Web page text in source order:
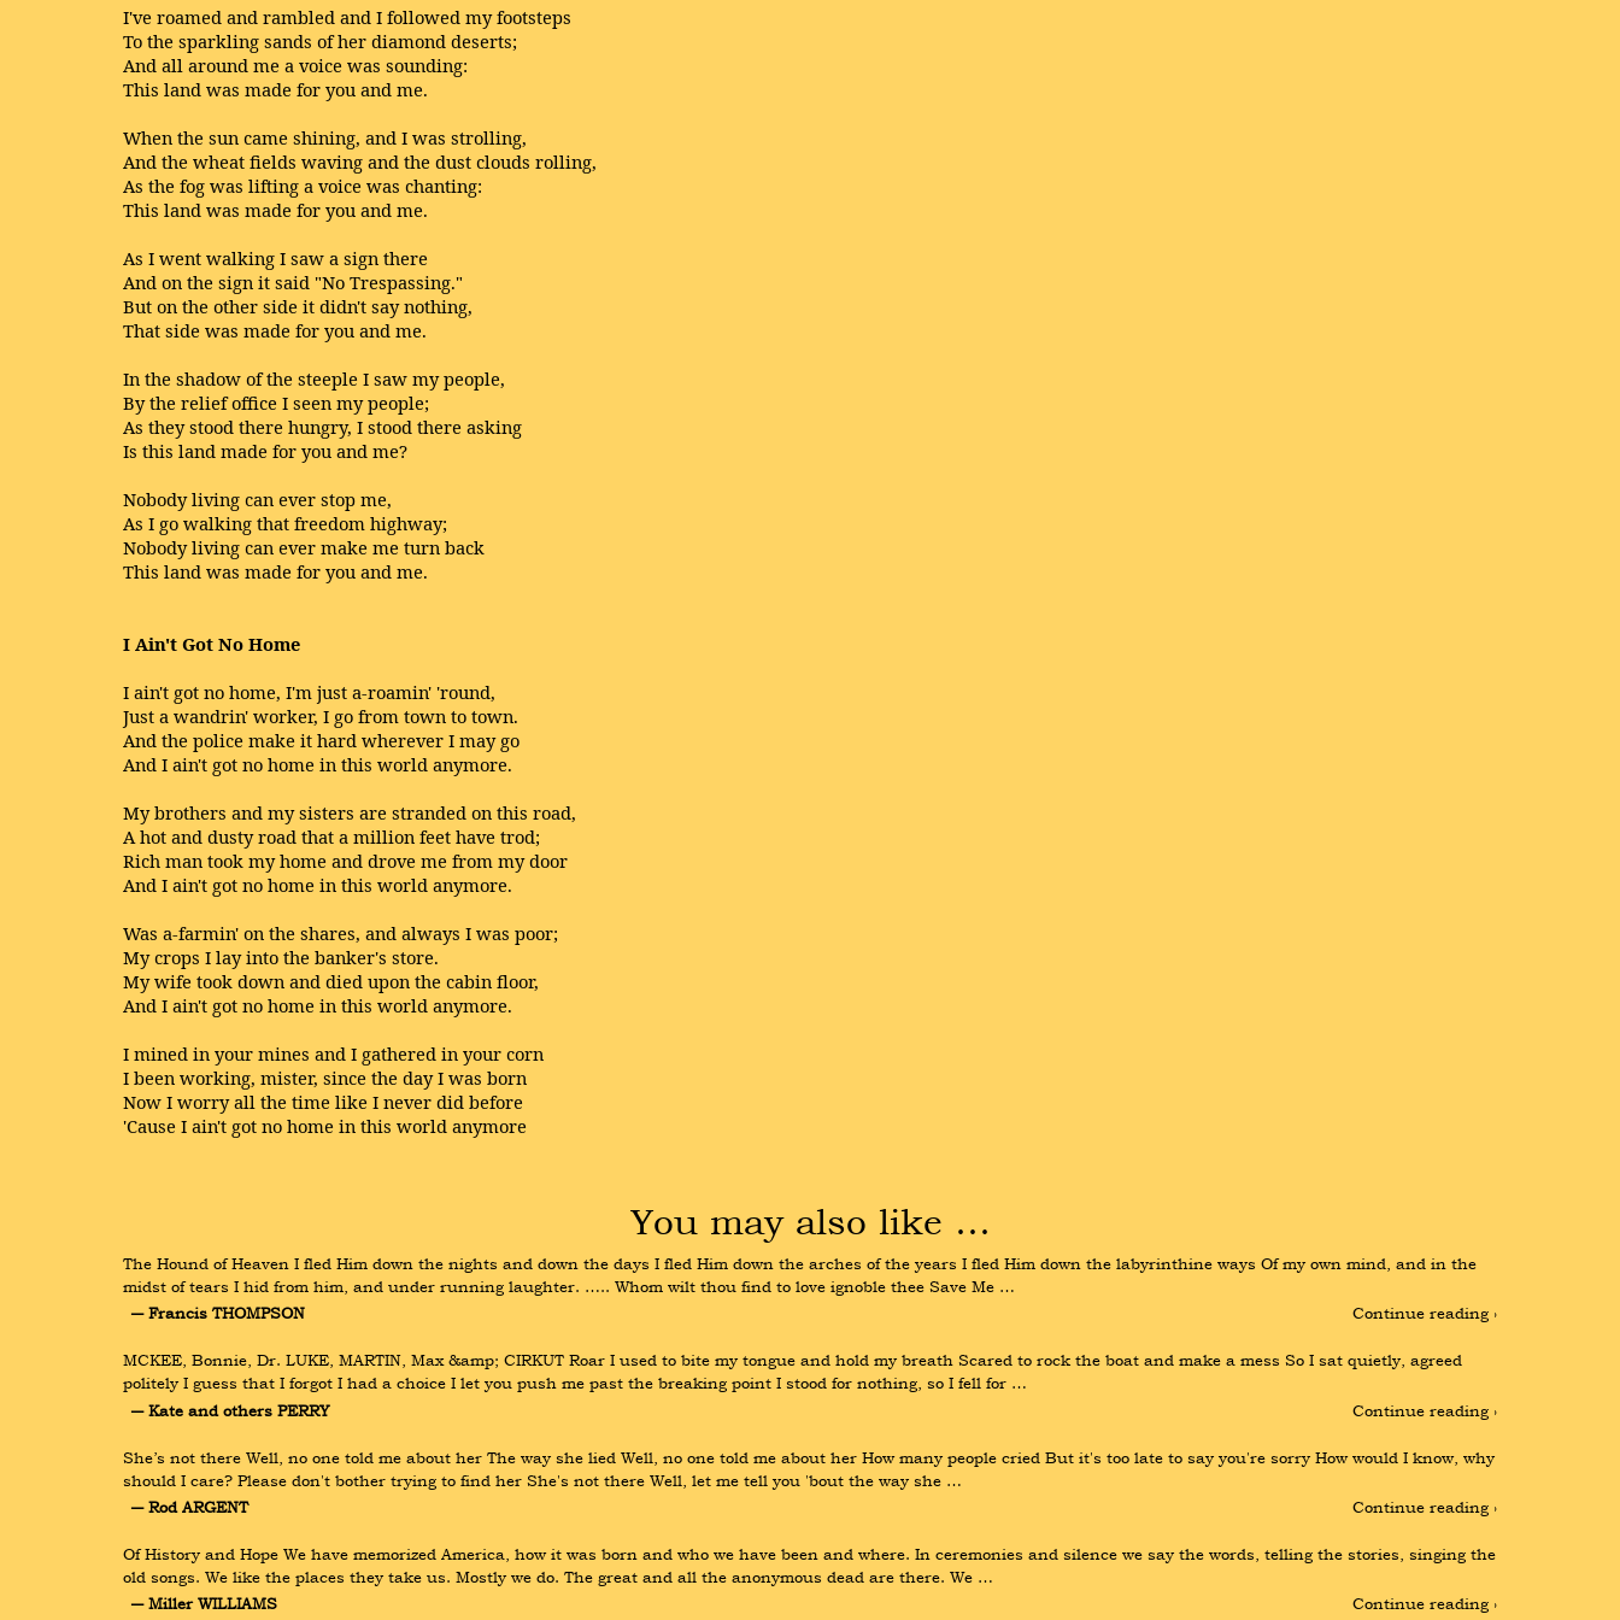
I've roamed and rambled and I followed my footsteps
To the sparkling sands of her diamond deserts;
And all around me a voice was sounding:
This land was made for you and me.
When the sun came shining, and I was strolling,
And the wheat fields waving and the dust clouds rolling,
As the fog was lifting a voice was chanting:
This land was made for you and me.
As I went walking I saw a sign there
And on the sign it said "No Trespassing."
But on the other side it didn't say nothing,
That side was made for you and me.
In the shadow of the steeple I saw my people,
By the relief office I seen my people;
As they stood there hungry, I stood there asking
Is this land made for you and me?
Nobody living can ever stop me,
As I go walking that freedom highway;
Nobody living can ever make me turn back
This land was made for you and me.
I Ain't Got No Home
I ain't got no home, I'm just a-roamin' 'round,
Just a wandrin' worker, I go from town to town.
And the police make it hard wherever I may go
And I ain't got no home in this world anymore.
My brothers and my sisters are stranded on this road,
A hot and dusty road that a million feet have trod;
Rich man took my home and drove me from my door
And I ain't got no home in this world anymore.
Was a-farmin' on the shares, and always I was poor;
My crops I lay into the banker's store.
My wife took down and died upon the cabin floor,
And I ain't got no home in this world anymore.
I mined in your mines and I gathered in your corn
I been working, mister, since the day I was born
Now I worry all the time like I never did before
'Cause I ain't got no home in this world anymore
You may also like …
The Hound of Heaven I fled Him down the nights and down the days I fled Him down the arches of the years I fled Him down the labyrinthine ways Of my own mind, and in the
midst of tears I hid from him, and under running laughter. ….. Whom wilt thou find to love ignoble thee Save Me …
― Francis THOMPSON
Continue reading ›
MCKEE, Bonnie, Dr. LUKE, MARTIN, Max &amp; CIRKUT Roar I used to bite my tongue and hold my breath Scared to rock the boat and make a mess So I sat quietly, agreed
politely I guess that I forgot I had a choice I let you push me past the breaking point I stood for nothing, so I fell for …
― Kate and others PERRY
Continue reading ›
She’s not there Well, no one told me about her The way she lied Well, no one told me about her How many people cried But it's too late to say you're sorry How would I know, why
should I care? Please don't bother trying to find her She's not there Well, let me tell you 'bout the way she …
― Rod ARGENT
Continue reading ›
Of History and Hope We have memorized America, how it was born and who we have been and where. In ceremonies and silence we say the words, telling the stories, singing the
old songs. We like the places they take us. Mostly we do. The great and all the anonymous dead are there. We …
― Miller WILLIAMS
Continue reading ›